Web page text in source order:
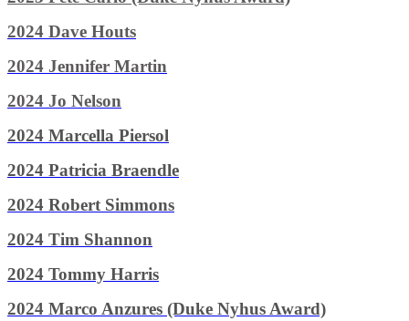
2024 Dave Houts
2024 Jennifer Martin
2024 Jo Nelson
2024 Marcella Piersol
2024 Patricia Braendle
2024 Robert Simmons
2024 Tim Shannon
2024 Tommy Harris
2024 Marco Anzures (Duke Nyhus Award)